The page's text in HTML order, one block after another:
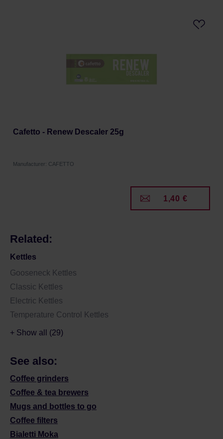
Cafetto - Renew Descaler 25g
Manufacturer: CAFETTO
1,40 €
Related:
Kettles
Gooseneck Kettles
Classic Kettles
Electric Kettles
Temperature Control Kettles
+ Show all (29)
See also:
Coffee grinders
Coffee & tea brewers
Mugs and bottles to go
Coffee filters
Bialetti Moka